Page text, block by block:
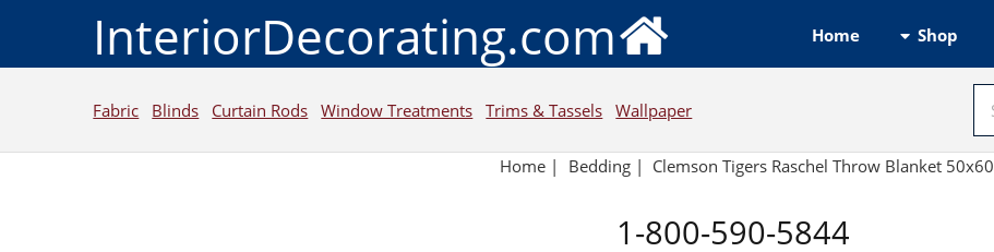
InteriorDecorating.com Home Shop
Fabric Blinds Curtain Rods Window Treatments Trims & Tassels Wallpaper
Home| Bedding| Clemson Tigers Raschel Throw Blanket 50x60
1-800-590-5844